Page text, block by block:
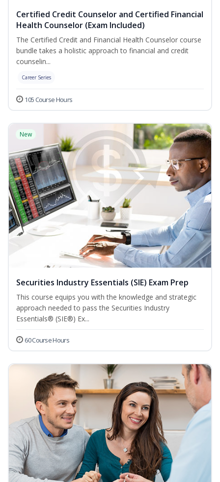
Certified Credit Counselor and Certified Financial
Health Counselor (Exam Included)
The Certified Credit and Financial Health Counselor course
bundle takes a holistic approach to financial and credit
counselin...
Career Series
105 Course Hours
New
Securities Industry Essentials (SIE) Exam Prep
This course equips you with the knowledge and strategic
approach needed to pass the Securities Industry
Essentials® (SIE®) Ex...
60 Course Hours